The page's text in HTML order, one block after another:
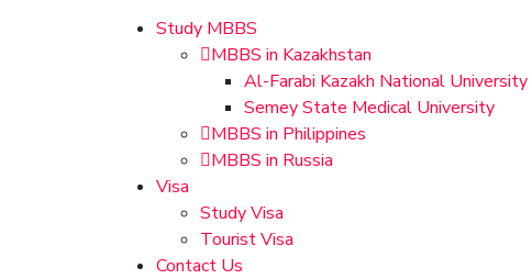
Study MBBS
MBBS in Kazakhstan
Al-Farabi Kazakh National University
Semey State Medical University
MBBS in Philippines
MBBS in Russia
Visa
Study Visa
Tourist Visa
Contact Us